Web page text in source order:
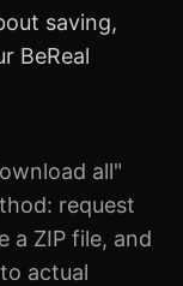
saving,
BeReal
all"
request
a ZIP file, and
actual